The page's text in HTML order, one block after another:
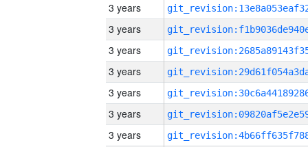
3 years
3 years
3 years
3 years
3 years
3 years
3 years